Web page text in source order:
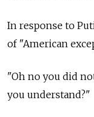
In response to
of "American
"Oh no you did
you understand?"